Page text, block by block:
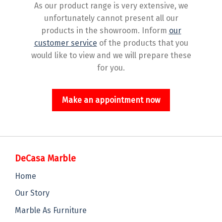
As our product range is very extensive, we
unfortunately cannot present all our
products in the showroom. Inform our
customer service of the products that you
would like to view and we will prepare these
for you.
Make an appointment now
DeCasa Marble
Home
Our Story
Marble As Furniture